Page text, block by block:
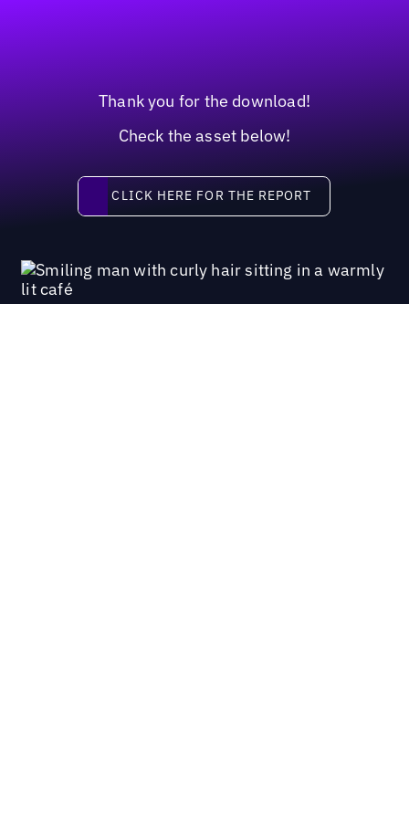
Thank you for the download!
Check the asset below!
Click here for the report
CLICK HERE FOR THE REPORT